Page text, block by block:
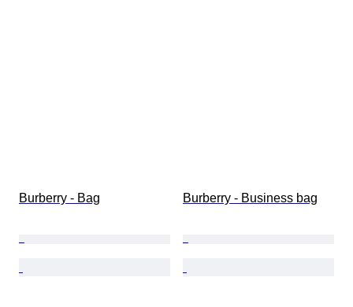
Burberry - Bag Burberry - Business bag